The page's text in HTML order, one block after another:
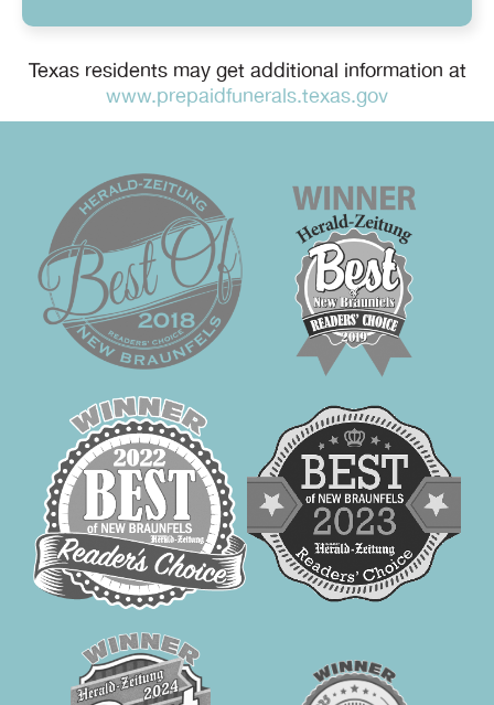
Texas residents may get additional information at
www.prepaidfunerals.texas.gov